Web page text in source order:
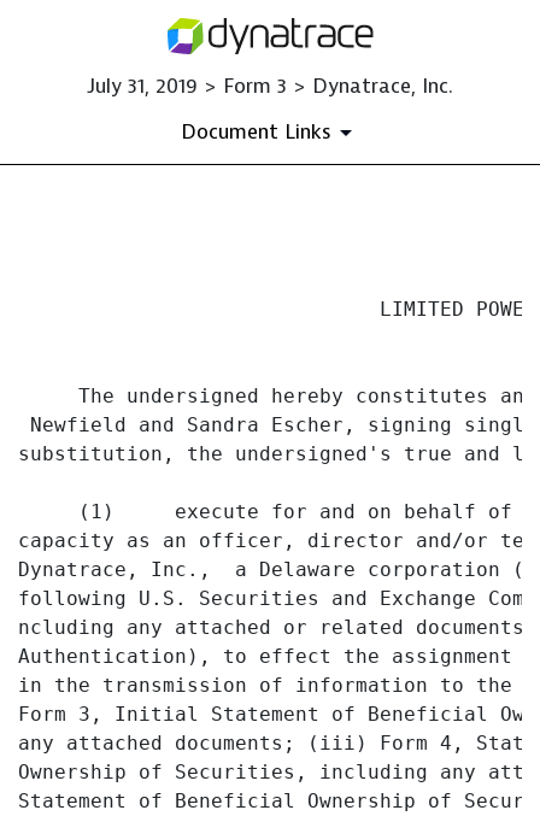
July 31, 2019 > Form 3 > Dynatrace, Inc.
Document Links
LIMITED
The undersigned hereby constitutes
Newfield and Sandra Escher, signing
substitution, the undersigned's true and
(1)     execute for and on behalf of
capacity as an officer, director and/or ten
Dynatrace, Inc.,  a Delaware corporation
following U.S. Securities and Exchange
ncluding any attached or related documents
Authentication), to effect the assignment
in the transmission of information to the
Form 3, Initial Statement of Beneficial
any attached documents; (iii) Form 4,
Ownership of Securities, including any
Statement of Beneficial Ownership of